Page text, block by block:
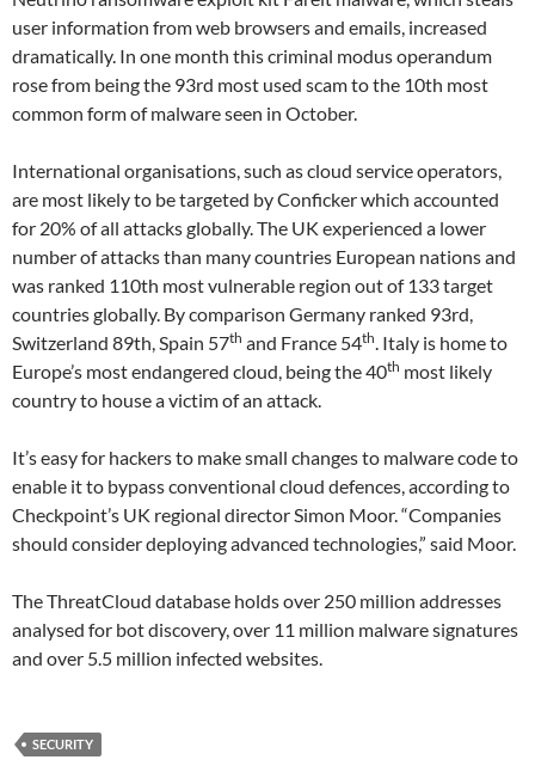
user information from web browsers and emails, increased
dramatically. In one month this criminal modus operandum
rose from being the 93rd most used scam to the 10th most
common form of malware seen in October.
International organisations, such as cloud service operators,
are most likely to be targeted by Conficker which accounted
for 20% of all attacks globally. The UK experienced a lower
number of attacks than many countries European nations and
was ranked 110th most vulnerable region out of 133 target
countries globally. By comparison Germany ranked 93rd,
Switzerland 89th, Spain 57th and France 54th. Italy is home to
Europe’s most endangered cloud, being the 40th most likely
country to house a victim of an attack.
It’s easy for hackers to make small changes to malware code to
enable it to bypass conventional cloud defences, according to
Checkpoint’s UK regional director Simon Moor. “Companies
should consider deploying advanced technologies,” said Moor.
The ThreatCloud database holds over 250 million addresses
analysed for bot discovery, over 11 million malware signatures
and over 5.5 million infected websites.
SECURITY